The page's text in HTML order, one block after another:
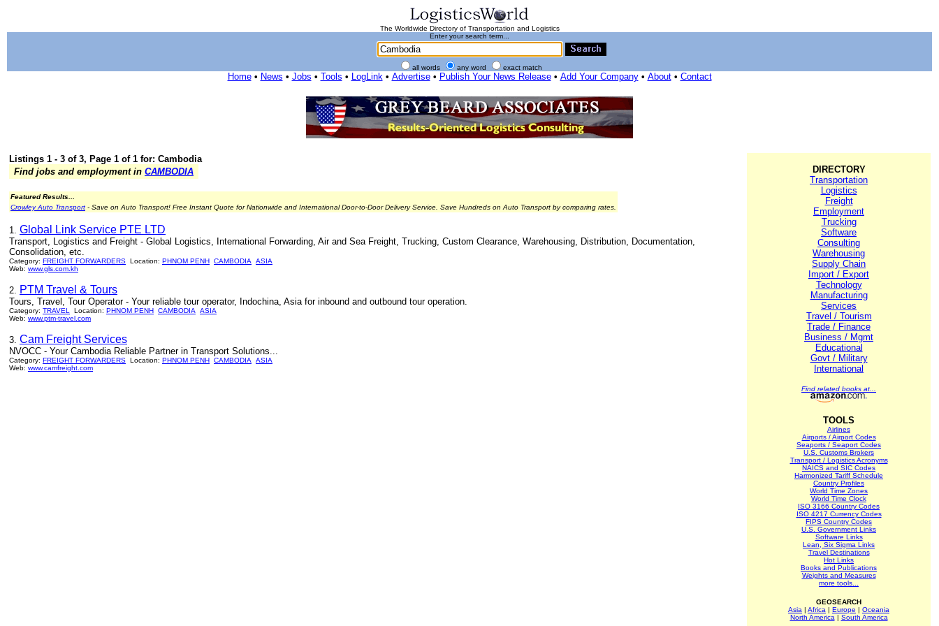
The Worldwide Directory of Transportation and Logistics
Enter your search term...
all words any word exact match
Home• News • Jobs • Tools • LogLink• Advertise• Publish Your News Release• Add Your Company• About• Contact
Listings 1 - 3 of 3, Page 1 of 1 for: Cambodia
Find jobs and employment in CAMBODIA
Featured Results...
Crowley Auto Transport - Save on Auto Transport! Free Instant Quote for Nationwide and International Door-to-Door Delivery Service. Save Hundreds on Auto Transport by comparing rates.
1. Global Link Service PTE LTD
Transport, Logistics and Freight - Global Logistics, International Forwarding, Air and Sea Freight, Trucking, Custom Clearance, Warehousing, Distribution, Documentation,
Consolidation, etc.
Category: FREIGHT FORWARDERS Location: PHNOM PENH CAMBODIA
ASIA
Web: www.gls.com.kh
2. PTM Travel & Tours
Tours, Travel, Tour Operator - Your reliable tour operator, Indochina, Asia for inbound and outbound tour operation.
Category: TRAVEL Location: PHNOM PENH CAMBODIA
ASIA
Web: www.ptm-travel.com
3. Cam Freight Services
NVOCC - Your Cambodia Reliable Partner in Transport Solutions...
Category: FREIGHT FORWARDERS Location: PHNOM PENH CAMBODIA
ASIA
Web: www.camfreight.com
DIRECTORY
Transportation
Logistics
Freight
Employment
Trucking
Software
Consulting
Warehousing
Supply Chain
Import / Export
Technology
Manufacturing
Services
Travel / Tourism
Trade / Finance
Business / Mgmt
Educational
Govt / Military
International
Find related books at...
TOOLS
Airlines
Airports / Airport Codes
Seaports / Seaport Codes
U.S. Customs Brokers
Transport / Logistics Acronyms
NAICS and SIC Codes
Harmonized Tariff Schedule
Country Profiles
World Time Zones
World Time Clock
ISO 3166 Country Codes
ISO 4217 Currency Codes
FIPS Country Codes
U.S. Government Links
Software Links
Lean, Six Sigma Links
Travel Destinations
Hot Links
Books and Publications
Weights and Measures
more tools...
GEOSEARCH
Asia | Africa | Europe | Oceania
North America | South America